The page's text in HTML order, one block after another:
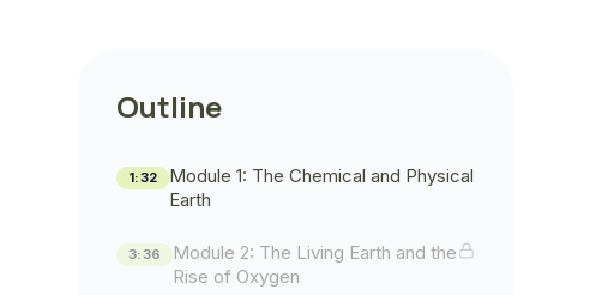
Outline
1:32
Module 1: The Chemical and Physical
Earth
3:36
Module 2: The Living Earth and the
Rise of Oxygen